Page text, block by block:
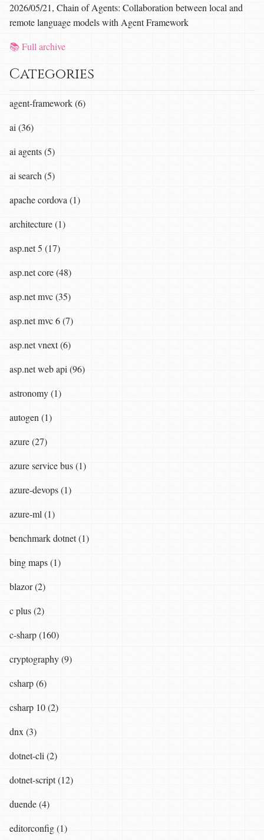
2026/05/21, Chain of Agents: Collaboration between local and
remote language models with Agent Framework
📚 Full archive
Categories
agent-framework (6)
ai (36)
ai agents (5)
ai search (5)
apache cordova (1)
architecture (1)
asp.net 5 (17)
asp.net core (48)
asp.net mvc (35)
asp.net mvc 6 (7)
asp.net vnext (6)
asp.net web api (96)
astronomy (1)
autogen (1)
azure (27)
azure service bus (1)
azure-devops (1)
azure-ml (1)
benchmark dotnet (1)
bing maps (1)
blazor (2)
c plus (2)
c-sharp (160)
cryptography (9)
csharp (6)
csharp 10 (2)
dnx (3)
dotnet-cli (2)
dotnet-script (12)
duende (4)
editorconfig (1)